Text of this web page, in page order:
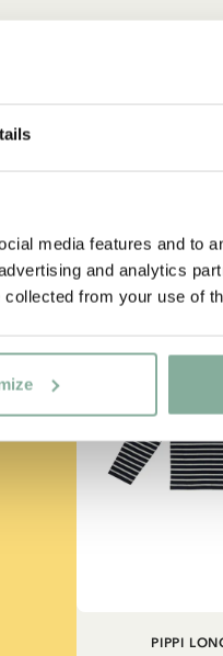
media features and to
and analytics
collected from your use of
NEW ARRIVAL
PIPPI